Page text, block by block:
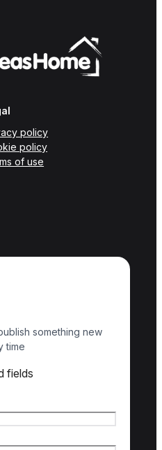
policy
policy
of use
something new
time
fields